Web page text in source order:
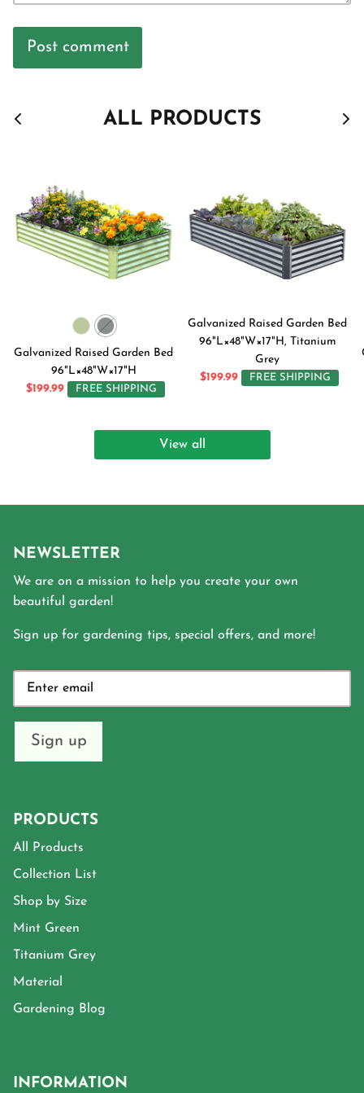
Post comment
ALL PRODUCTS
Galvanized Raised Garden Bed
96"L×48"W×17"H
$199.99
FREE SHIPPING
Galvanized Raised Garden Bed
96"L×48"W×17"H, Titanium
Grey
$199.99
FREE SHIPPING
View all
NEWSLETTER
We are on a mission to help you create your own
beautiful garden!
Sign up for gardening tips, special offers, and more!
Sign up
PRODUCTS
All Products
Collection List
Shop by Size
Mint Green
Titanium Grey
Material
Gardening Blog
INFORMATION